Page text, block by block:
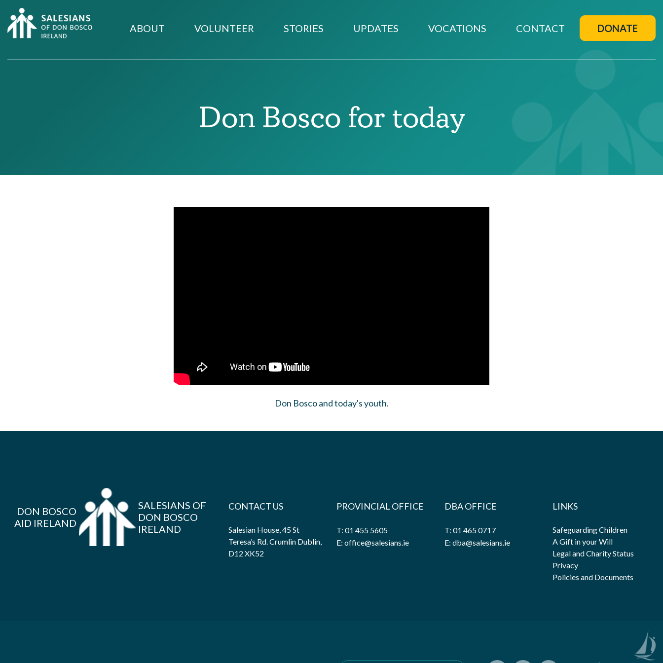
ABOUT VOLUNTEER STORIES UPDATES VOCATIONS CONTACT DONATE
Don Bosco for today
Don Bosco and today's youth.
DON BOSCO
AID IRELAND
SALESIANS OF
DON BOSCO
IRELAND
CONTACT US
Salesian House, 45 St
Teresa’s Rd. Crumlin Dublin,
D12 XK52
PROVINCIAL OFFICE
T: 01 455 5605
E: office@salesians.ie
DBA OFFICE
T: 01 465 0717
E: dba@salesians.ie
LINKS
Safeguarding Children
A Gift in your Will
Legal and Charity Status
Privacy
Policies and Documents